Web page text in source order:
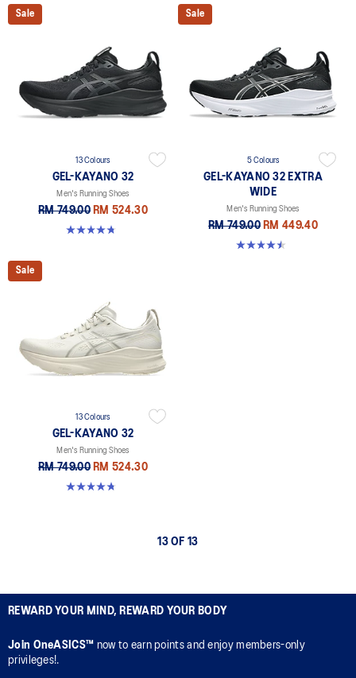
Sale
13 Colours
GEL-KAYANO 32
Men's Running Shoes
RM 749.00 RM 524.30
4.8 out of 5 stars. 531 reviews
Sale
5 Colours
GEL-KAYANO 32 EXTRA
WIDE
Men's Running Shoes
RM 749.00 RM 449.40
4.5 out of 5 stars. 142 reviews
Sale
13 Colours
GEL-KAYANO 32
Men's Running Shoes
RM 749.00 RM 524.30
4.8 out of 5 stars. 531 reviews
13 OF 13
REWARD YOUR MIND, REWARD YOUR BODY
Join OneASICS™ now to earn points and enjoy members-only
privileges!.